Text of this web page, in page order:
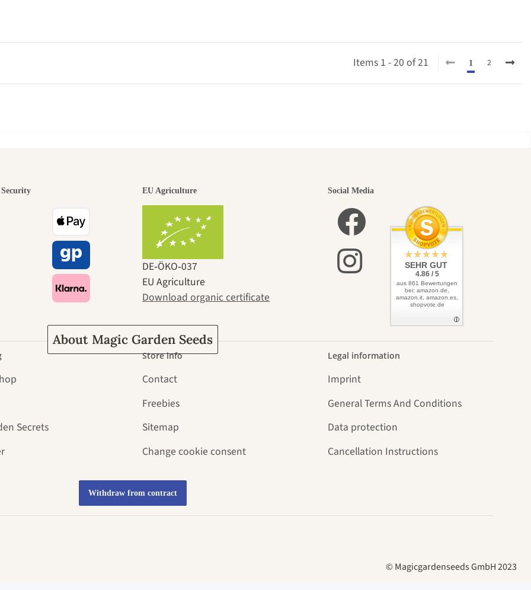
Items 1 - 20 of 21 1 2
is a beautiful
to ourselves
About Magic Garden Seeds
EU Agriculture
DE‑ÖKO‑037
EU Agriculture
Download organic certificate
Social Media
SEHR GUT
4.86 / 5
aus 861 Bewertungen
bei: amazon.de,
amazon.it, amazon.es,
shopvote.de
Secrets
Store info
Contact
Freebies
Sitemap
Change cookie consent
Legal information
Imprint
General Terms And Conditions
Data protection
Cancellation Instructions
Withdraw from contract
© Magicgardenseeds GmbH 2023